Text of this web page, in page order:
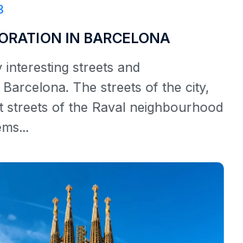
IN BARCELONA
interesting streets and
Barcelona. The streets of the city,
streets of the Raval neighbourhood